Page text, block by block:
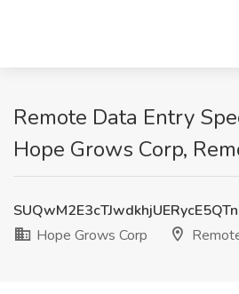
Remote Data Entry
Hope Grows Corp,
Hope Grows Corp